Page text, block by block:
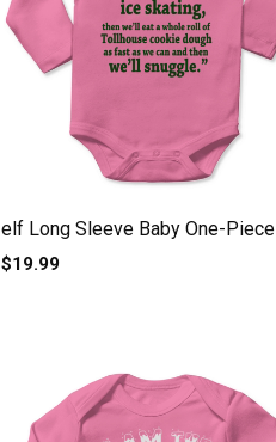
elf Long Sleeve Baby One-Piece
$19.99